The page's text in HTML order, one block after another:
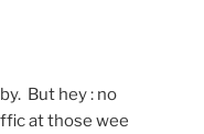
But hey : no
at those wee